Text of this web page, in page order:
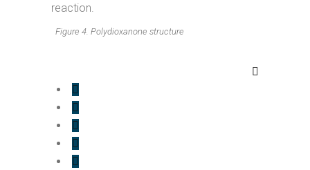
reaction.
Figure 4. Polydioxanone structure